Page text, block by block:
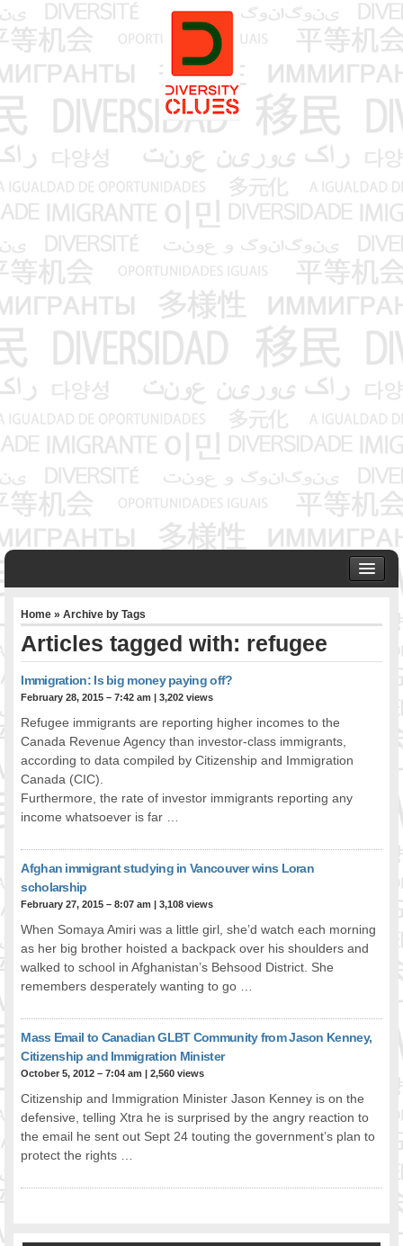
ABOUT US
Founder & Senior Consultant
OUR SERVICES
Public Engagement & Ethnic Outreach
Research & Policy Development
Assisting Immigrants to Succeed
FOOD FOR THOUGHTS
Holistic Approach
Diversity Theories
Intercultural Communication
Speaking of Stereotyping
DIVERSECITIES
RESOURCES
Diversity Assessment Tools
Diversity Employer Awards
Diversity Training in BC
Industry Inclusive Workforce Guides & Tools
Home » Archive by Tags
Articles tagged with: refugee
Immigration: Is big money paying off?
February 28, 2015 – 7:42 am |3,202 views
Refugee immigrants are reporting higher incomes to the
Canada Revenue Agency than investor-class immigrants,
according to data compiled by Citizenship and Immigration
Canada (CIC).
Furthermore, the rate of investor immigrants reporting any
income whatsoever is far …
Afghan immigrant studying in Vancouver wins Loran
scholarship
February 27, 2015 – 8:07 am |3,108 views
When Somaya Amiri was a little girl, she’d watch each morning
as her big brother hoisted a backpack over his shoulders and
walked to school in Afghanistan’s Behsood District. She
remembers desperately wanting to go …
Mass Email to Canadian GLBT Community from Jason Kenney,
Citizenship and Immigration Minister
October 5, 2012 – 7:04 am |2,560 views
Citizenship and Immigration Minister Jason Kenney is on the
defensive, telling Xtra he is surprised by the angry reaction to
the email he sent out Sept 24 touting the government’s plan to
protect the rights …